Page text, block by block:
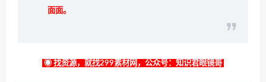
面面。
◉ 找资源，就找299素材网，公众号：知识君眼镜哥